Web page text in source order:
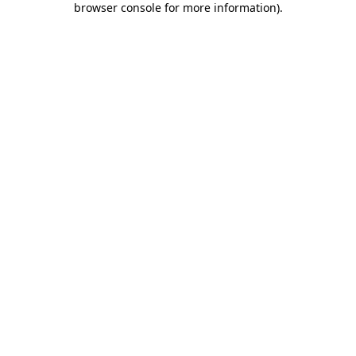
browser console for more information).